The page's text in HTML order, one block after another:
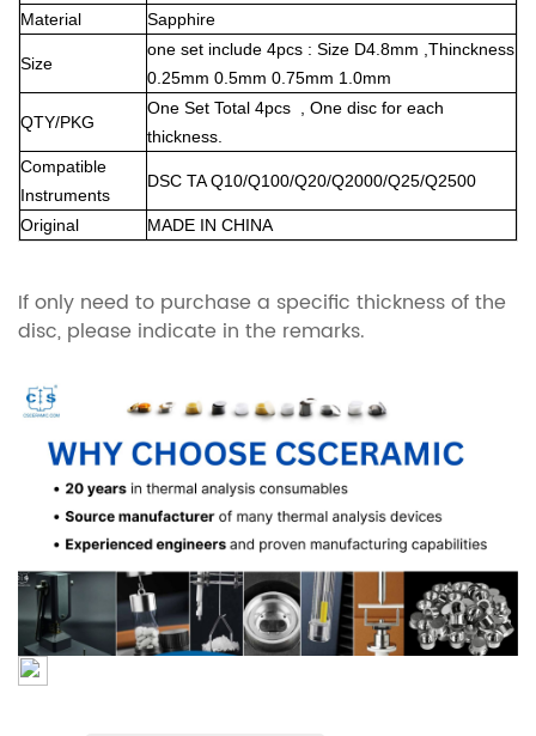
Material
Sapphire
Size
one set include 4pcs : Size D4.8mm ,Thinckness
0.25mm 0.5mm 0.75mm 1.0mm
QTY/PKG
One Set Total 4pcs , One disc for each
thickness.
Compatible
Instruments
DSC TA Q10/Q100/Q20/Q2000/Q25/Q2500
Original MADE IN CHINA
If only need to purchase a specific thickness of the
disc, please indicate in the remarks.